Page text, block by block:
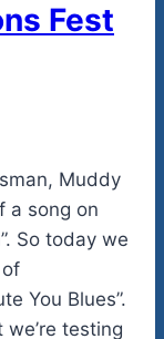
Fest
Muddy
a song on
So today we
You Blues”.
testing